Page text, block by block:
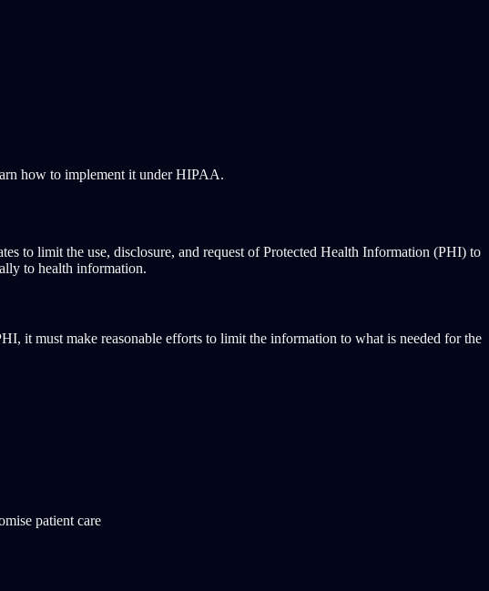
how to implement it under HIPAA.
to limit the use, disclosure, and request of Protected Health Information (PHI) to
to health information.
it must make reasonable efforts to limit the information to what is needed for the
patient care